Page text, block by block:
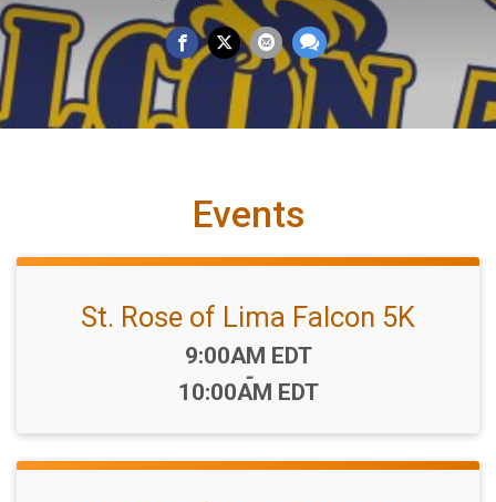
Events
St. Rose of Lima Falcon 5K
Time:
9:00AM EDT
-
10:00AM EDT